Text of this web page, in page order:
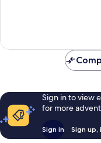
reviews
Sign in to view
for more
Sign in Sign